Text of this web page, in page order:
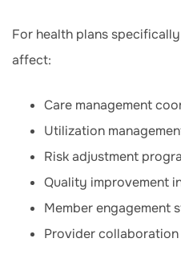
For health plans
affect:
Care management
Utilization
Risk adjustment
Quality improvement
Member engagement
Provider